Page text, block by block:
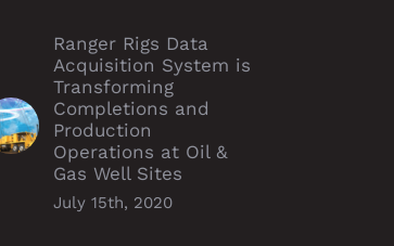
Ranger Rigs Data
Acquisition System is
Transforming
Completions and
Production
Operations at Oil &
Gas Well Sites
July 15th, 2020